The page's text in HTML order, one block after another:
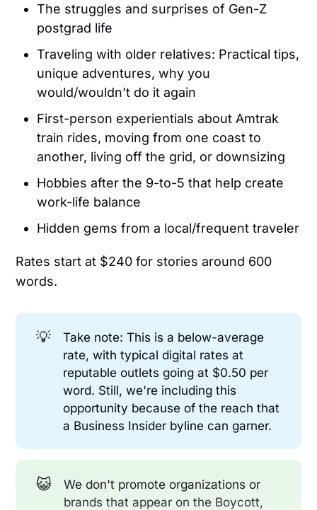
The struggles and surprises of Gen-Z
postgrad life
Traveling with older relatives: Practical tips,
unique adventures, why you
would/wouldn’t do it again
First-person experientials about Amtrak
train rides, moving from one coast to
another, living off the grid, or downsizing
Hobbies after the 9-to-5 that help create
work-life balance
Hidden gems from a local/frequent traveler
Rates start at $240 for stories around 600
words.
💡
Take note: This is a below-average
rate, with typical digital rates at
reputable outlets going at $0.50 per
word. Still, we're including this
opportunity because of the reach that
a Business Insider byline can garner.
😺
We don't promote organizations or
brands that appear on the Boycott,